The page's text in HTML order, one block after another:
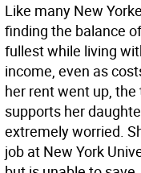
Like many New
finding the balance
fullest while living
income, even as
her rent went up,
supports her
extremely worried.
job at New York